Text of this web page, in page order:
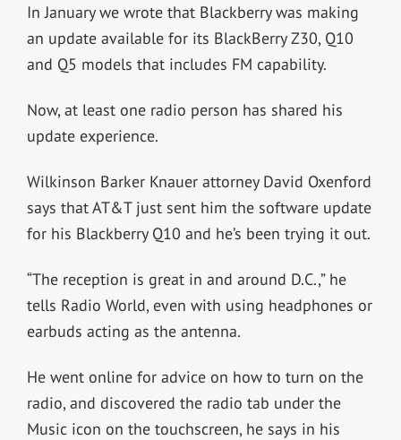
In January we wrote that Blackberry was making
an update available for its BlackBerry Z30, Q10
and Q5 models that includes FM capability.
Now, at least one radio person has shared his
update experience.
Wilkinson Barker Knauer attorney David Oxenford
says that AT&T just sent him the software update
for his Blackberry Q10 and he’s been trying it out.
“The reception is great in and around D.C.,” he
tells Radio World, even with using headphones or
earbuds acting as the antenna.
He went online for advice on how to turn on the
radio, and discovered the radio tab under the
Music icon on the touchscreen, he says in his